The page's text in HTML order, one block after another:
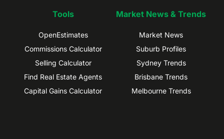
Tools
OpenEstimates
Commissions Calculator
Selling Calculator
Find Real Estate Agents
Capital Gains Calculator
Market News & Trends
Market News
Suburb Profiles
Sydney Trends
Brisbane Trends
Melbourne Trends